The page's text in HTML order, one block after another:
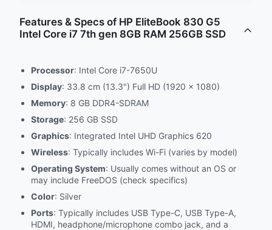
Features & Specs of HP EliteBook 830 G5
Intel Core i7 7th gen 8GB RAM 256GB SSD
Processor: Intel Core i7-7650U
Display: 33.8 cm (13.3") Full HD (1920 x 1080)
Memory: 8 GB DDR4-SDRAM
Storage: 256 GB SSD
Graphics: Integrated Intel UHD Graphics 620
Wireless: Typically includes Wi-Fi (varies by model)
Operating System: Usually comes without an OS or
may include FreeDOS (check specifics)
Color: Silver
Ports: Typically includes USB Type-C, USB Type-A,
HDMI, headphone/microphone combo jack, and a